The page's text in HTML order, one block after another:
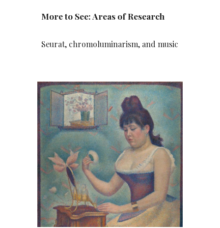
More to See: Areas of Research
Seurat, chromoluminarism, and music